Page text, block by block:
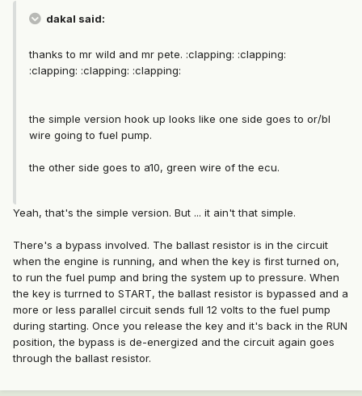
dakal said:
thanks to mr wild and mr pete. :clapping: :clapping:
:clapping: :clapping: :clapping:
the simple version hook up looks like one side goes to or/bl
wire going to fuel pump.
the other side goes to a10, green wire of the ecu.
Yeah, that's the simple version. But ... it ain't that simple.
There's a bypass involved. The ballast resistor is in the circuit
when the engine is running, and when the key is first turned on,
to run the fuel pump and bring the system up to pressure. When
the key is turrned to START, the ballast resistor is bypassed and a
more or less parallel circuit sends full 12 volts to the fuel pump
during starting. Once you release the key and it's back in the RUN
position, the bypass is de-energized and the circuit again goes
through the ballast resistor.